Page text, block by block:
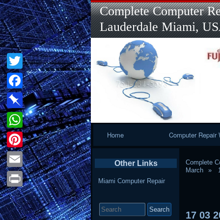
Complete Computer
Lauderdale Miami,
Home Computer Repair
Complete
March
17 03
Other Links
Miami Computer Repair
for:
Twitter
Facebook
Pinboard
WhatsApp
Pinterest
Email
Print